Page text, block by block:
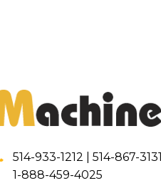
514-933-1212 | 514-867-3131
1-888-459-4025